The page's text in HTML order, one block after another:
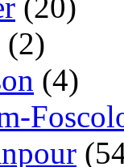
(2)
(4)